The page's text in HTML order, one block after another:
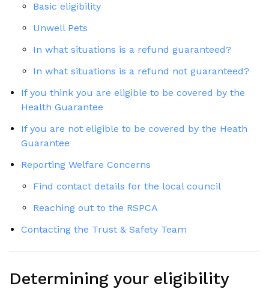
Basic eligibility
Unwell Pets
In what situations is a refund guaranteed?
In what situations is a refund not guaranteed?
If you think you are eligible to be covered by the
Health Guarantee
If you are not eligible to be covered by the Heath
Guarantee
Reporting Welfare Concerns
Find contact details for the local council
Reaching out to the RSPCA
Contacting the Trust & Safety Team
Determining your eligibility